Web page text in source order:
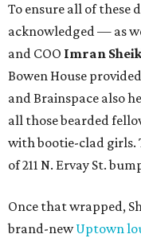
To ensure all of these
acknowledged — as
and COO Imran
Bowen House
and Brainspace also
all those bearded
with bootie-clad girls.
of 211 N. Ervay St.
Once that wrapped,
brand-newUptown